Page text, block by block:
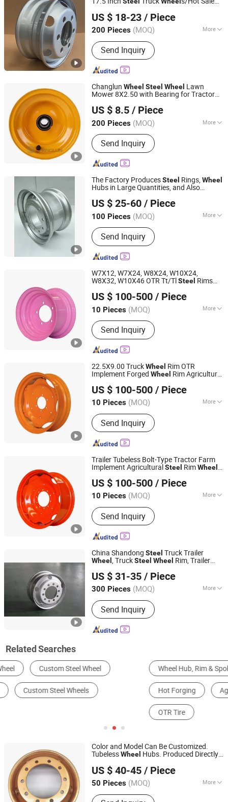
205/75r17.5 215/75r17.5 225/75r17.5
Tire
US $ 18-23 / Piece
200 Pieces (MOQ) More
Wheel Accessories :
Send Inquiry
QINGDAO SAP INTERNATIONAL TRADING CO., LTD.
Shandong, China Since 2025
Changlun Wheel Steel Wheel Lawn
Mower 8X2.50 with Bearing for Tractor
US $ 8.5 / Piece
200 Pieces (MOQ) More
Main Products:Steel Wheel, Aluminum
Wheel
Send Inquiry
Hangzhou Fortune Supply Chain Co., Ltd.
Zhejiang, China Since 2026
The Factory ProducesSteel Rings,Wheel
Hubs in Large Quantities, and Also
Dimensions of 11.75*22.5.14.00*19.5
US $ 25-60 / Piece
100 Pieces (MOQ) More
Certification :ISO
Send Inquiry
Shandong Yushang Automation Technology Co., Ltd.
Shandong, China Since 2025
W7X12, W7X24, W8X24, W10X24,
W8X32, W10X46 OTR Tt/TlSteel Rims
Agriculture
US $ 100-500 / Piece
10 Pieces (MOQ) More
Main Products:Wheels Rims
Agriculture Wheels Tractor Wheel
Send Inquiry
Qingdao Beihai Wheels Co., Ltd.
Shandong, China Since 2025
22.5X9.00 TruckWheel Rim OTR
Implement Forged Wheel Rim Agriculture
Tralier
US $ 100-500 / Piece
10 Pieces (MOQ) More
Type :Rim
Send Inquiry
Qingdao Beihai Wheels Co., Ltd.
Shandong, China Since 2025
Trailer Tubeless Bolt-Type Tractor Farm
Implement AgriculturalSteel RimWheel
US $ 100-500 / Piece
10 Pieces (MOQ) More
Main Products:Wheels Rims
Agriculture Wheels Tractor Wheel
Send Inquiry
Qingdao Beihai Wheels Co., Ltd.
Shandong, China Since 2025
China Shandong Steel Truck Trailer
Wheel , TruckSteel Wheel Rim, Trailer
WheelRims for Truck Tires Tyre
22.5X8.25 22.5X9.0
US $ 31-35 / Piece
300 Pieces (MOQ) More
Drive Wheel :4WD
Send Inquiry
SHANDONG DINGFENG AUTOMOBILE PARTS CO.,LTD
Shandong, China
Since 2025
Related Searches
Wheel Hub, Rim & Spoke Engineering & Construction Machinery Parts
Hot Forging Agricultural Tire Industrial Tire
Color and Model Can Be Customized.
TubelessWheel Hubs. Produced Directly
US $ 40-45 / Piece
50 Pieces (MOQ) More
Main Products:Rims, Wheel
Shandong Yushang Automation Technology Co., Ltd.
Shandong, China Since 2025